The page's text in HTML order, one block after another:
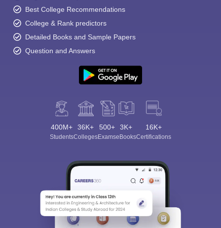
Best College Recommendations
College & Rank predictors
Detailed Books and Sample Papers
Question and Answers
400M+
Students
36K+
Colleges
500+
Exams
3K+
eBooks
16K+
Certifications